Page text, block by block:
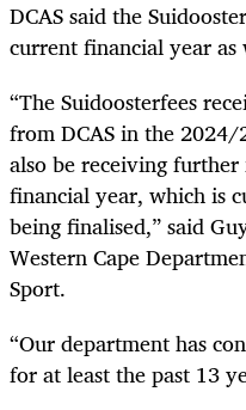
DCAS said the
current financial year as
“The Suidoosterfees
from DCAS in the
also be receiving
financial year, which is
being finalised,” said
Western Cape
Sport.
“Our department has
for at least the past 13